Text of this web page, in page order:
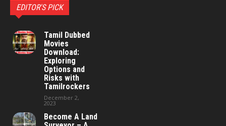
EDITOR'S PICK
Tamil Dubbed
Movies
Download:
Exploring
Options and
Risks with
Tamilrockers
December 2,
2023
Become A Land